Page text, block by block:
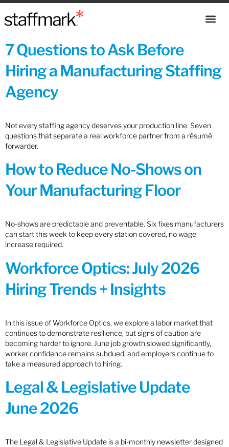
7 Questions to Ask Before
Hiring a Manufacturing Staffing
Agency
Not every staffing agency deserves your production line. Seven
questions that separate a real workforce partner from a résumé
forwarder.
How to Reduce No-Shows on
Your Manufacturing Floor
No-shows are predictable and preventable. Six fixes manufacturers
can start this week to keep every station covered, no wage
increase required.
Workforce Optics: July 2026
Hiring Trends + Insights
In this issue of Workforce Optics, we explore a labor market that
continues to demonstrate resilience, but signs of caution are
becoming harder to ignore. June job growth slowed significantly,
worker confidence remains subdued, and employers continue to
take a measured approach to hiring.
Legal & Legislative Update
June 2026
The Legal & Legislative Update is a bi-monthly newsletter designed